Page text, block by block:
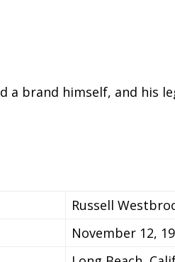
a brand himself, and his
Russell
November 12,